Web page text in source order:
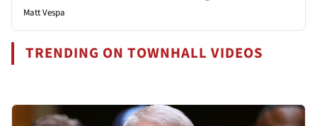
Matt Vespa
TRENDING ON TOWNHALL VIDEOS